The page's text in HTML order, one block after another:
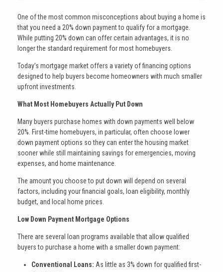
One of the most common misconceptions about buying a home is
that you need a 20% down payment to qualify for a mortgage.
While putting 20% down can offer certain advantages, it is no
longer the standard requirement for most homebuyers.
Today’s mortgage market offers a variety of financing options
designed to help buyers become homeowners with much smaller
upfront investments.
What Most Homebuyers Actually Put Down
Many buyers purchase homes with down payments well below
20%. First-time homebuyers, in particular, often choose lower
down payment options so they can enter the housing market
sooner while still maintaining savings for emergencies, moving
expenses, and home maintenance.
The amount you choose to put down will depend on several
factors, including your financial goals, loan eligibility, monthly
budget, and local home prices.
Low Down Payment Mortgage Options
There are several loan programs available that allow qualified
buyers to purchase a home with a smaller down payment:
Conventional Loans: As little as 3% down for qualified first-